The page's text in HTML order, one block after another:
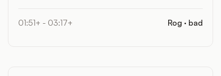
01:51+ - 03:17+ Rog · bad